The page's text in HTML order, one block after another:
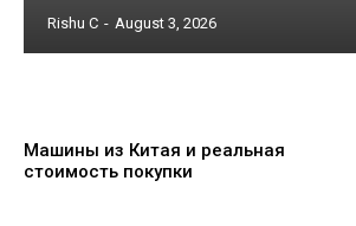
Rishu C - August 3, 2026
Машины из Китая и реальная
стоимость покупки